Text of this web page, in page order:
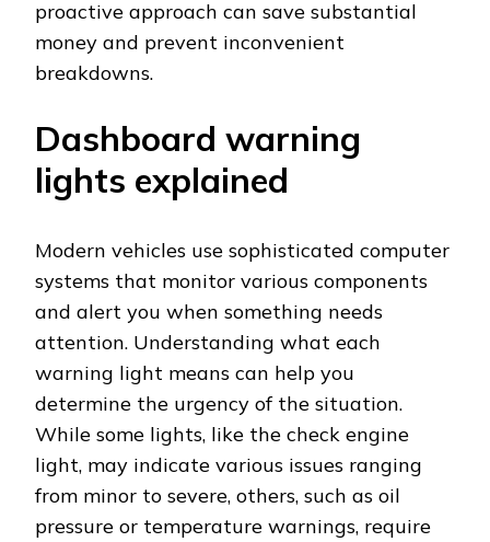
proactive approach can save substantial
money and prevent inconvenient
breakdowns.
Dashboard warning
lights explained
Modern vehicles use sophisticated computer
systems that monitor various components
and alert you when something needs
attention. Understanding what each
warning light means can help you
determine the urgency of the situation.
While some lights, like the check engine
light, may indicate various issues ranging
from minor to severe, others, such as oil
pressure or temperature warnings, require